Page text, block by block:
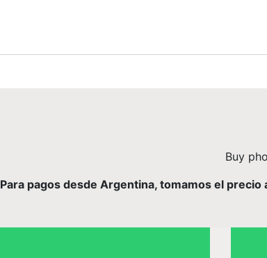
Buy
Para pagos desde Argentina, tomamos el